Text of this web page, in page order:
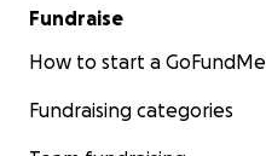
Fundraise
How to start a GoFundMe
Fundraising categories